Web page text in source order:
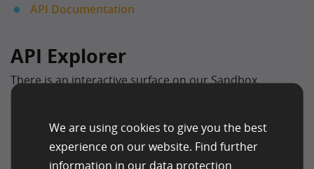
API Documentation
API Explorer
There is an interactive surface on our Sandbox
We are using cookies to give you the best
experience on our website. Find further
information in our data protection